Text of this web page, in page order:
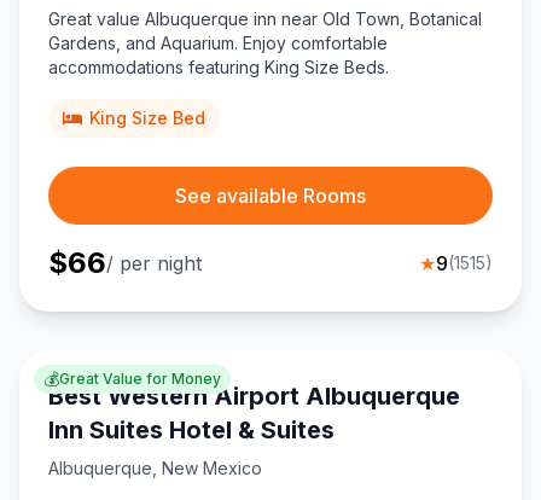
Great value Albuquerque inn near Old Town, Botanical
Gardens, and Aquarium. Enjoy comfortable
accommodations featuring King Size Beds.
King Size Bed
See available Rooms
$66/ per night ★9(1515)
💰Great Value for Money
Best Western Airport Albuquerque
Inn Suites Hotel & Suites
Albuquerque New Mexico